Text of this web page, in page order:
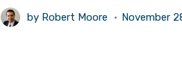
by Robert Moore November